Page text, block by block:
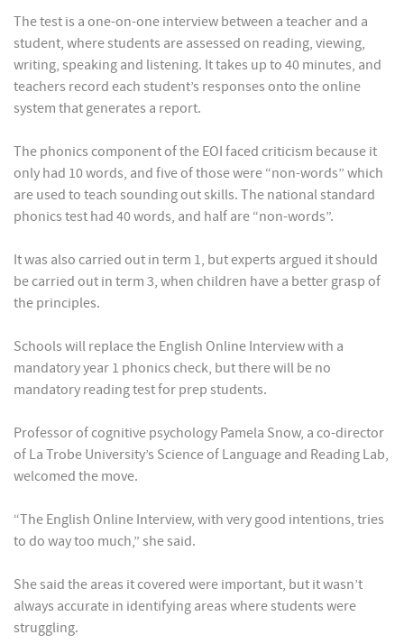
The test is a one-on-one interview between a teacher and a
student, where students are assessed on reading, viewing,
writing, speaking and listening. It takes up to 40 minutes, and
teachers record each student’s responses onto the online
system that generates a report.
The phonics component of the EOI faced criticism because it
only had 10 words, and five of those were “non-words” which
are used to teach sounding out skills. The national standard
phonics test had 40 words, and half are “non-words”.
It was also carried out in term 1, but experts argued it should
be carried out in term 3, when children have a better grasp of
the principles.
Schools will replace the English Online Interview with a
mandatory year 1 phonics check, but there will be no
mandatory reading test for prep students.
Professor of cognitive psychology Pamela Snow, a co-director
of La Trobe University’s Science of Language and Reading Lab,
welcomed the move.
“The English Online Interview, with very good intentions, tries
to do way too much,” she said.
She said the areas it covered were important, but it wasn’t
always accurate in identifying areas where students were
struggling.